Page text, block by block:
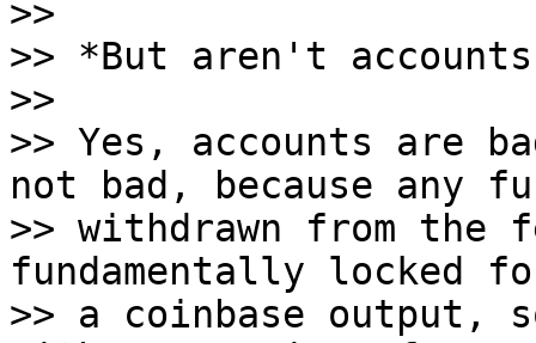
>>
>> *But aren't
>>
>> Yes, accounts are
not bad, because any
>> withdrawn from the
fundamentally locked
>> a coinbase output,